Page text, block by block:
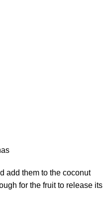
add them to the coconut
for the fruit to release its